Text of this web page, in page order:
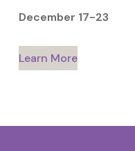
December 17-23
Learn More